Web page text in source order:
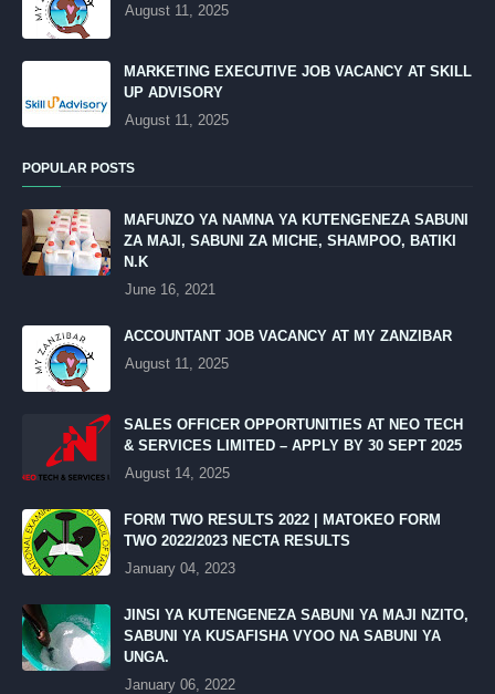
August 11, 2025
MARKETING EXECUTIVE JOB VACANCY AT SKILL
UP ADVISORY
August 11, 2025
POPULAR POSTS
MAFUNZO YA NAMNA YA KUTENGENEZA SABUNI
ZA MAJI, SABUNI ZA MICHE, SHAMPOO, BATIKI
N.K
June 16, 2021
ACCOUNTANT JOB VACANCY AT MY ZANZIBAR
August 11, 2025
SALES OFFICER OPPORTUNITIES AT NEO TECH
& SERVICES LIMITED – APPLY BY 30 SEPT 2025
August 14, 2025
FORM TWO RESULTS 2022 | MATOKEO FORM
TWO 2022/2023 NECTA RESULTS
January 04, 2023
JINSI YA KUTENGENEZA SABUNI YA MAJI NZITO,
SABUNI YA KUSAFISHA VYOO NA SABUNI YA
UNGA.
January 06, 2022